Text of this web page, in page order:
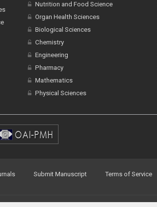
Nutrition and Food Science
Organ Health Sciences
Biological Sciences
Chemistry
Engineering
Pharmacy
Mathematics
Physical Sciences
Submit Manuscript Terms of Service